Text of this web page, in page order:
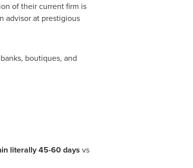
of their current firm is
advisor at prestigious
boutiques, and
literally 45-60 days vs